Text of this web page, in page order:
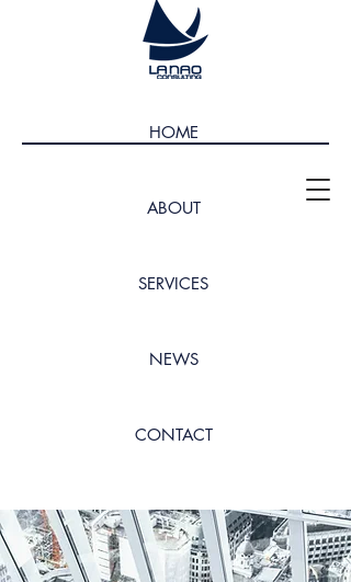
HOME
ABOUT
SERVICES
NEWS
CONTACT